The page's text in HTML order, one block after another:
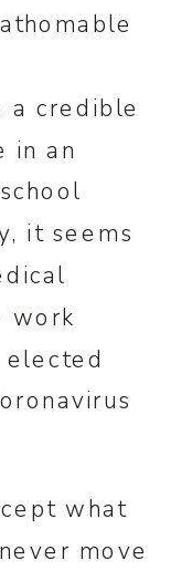
a credible
in an
it seems
work
what
move